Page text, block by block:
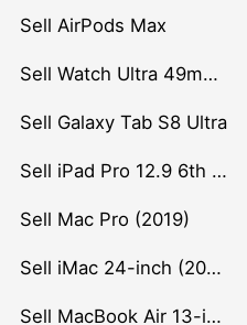
Sell AirPods Max
Sell Watch Ultra 49mm Titanium
Sell Galaxy Tab S8 Ultra
Sell iPad Pro 12.9 6th Gen (2022)
Sell Mac Pro (2019)
Sell iMac 24-inch (2021)
Sell MacBook Air 13-inch (2022)